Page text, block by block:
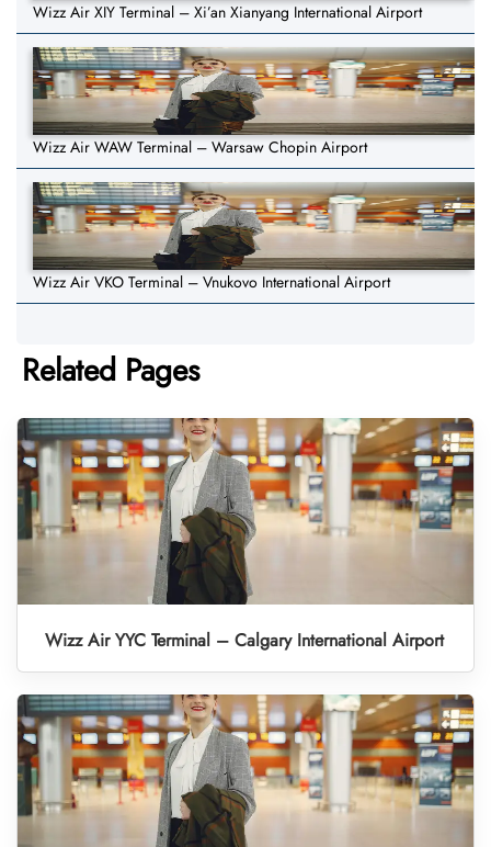
Wizz Air XIY Terminal – Xi’an Xianyang International Airport
Wizz Air WAW Terminal – Warsaw Chopin Airport
Wizz Air VKO Terminal – Vnukovo International Airport
Related Pages
Wizz Air YYC Terminal – Calgary International Airport